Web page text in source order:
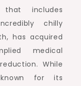
includes
chilly
has acquired
medical
While
for its